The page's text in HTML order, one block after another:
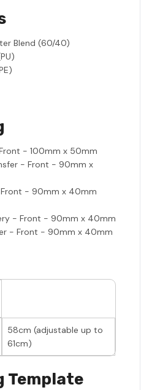
Blend (60/40)
- 100mm x 50mm
- Front - 90mm x
- 90mm x 40mm
- Front - 90mm x 40mm
- Front - 90mm x 40mm
58cm (adjustable up to
61cm)
Template